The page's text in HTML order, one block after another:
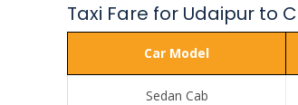
Taxi Fare for Udaipur to
Car Model
Sedan Cab